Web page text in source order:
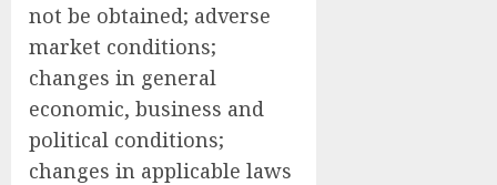
not be obtained; adverse
market conditions;
changes in general
economic, business and
political conditions;
changes in applicable laws